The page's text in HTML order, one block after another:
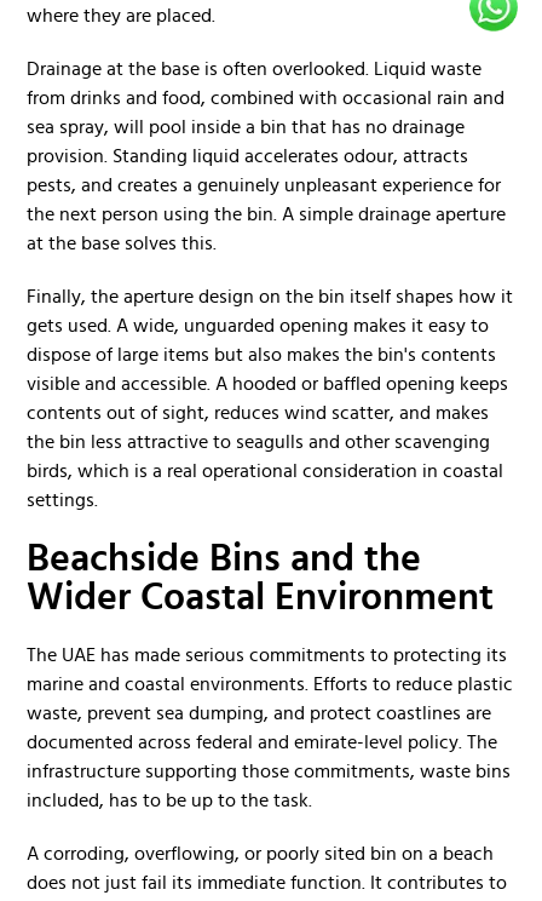
where they are placed.
Drainage at the base is often overlooked. Liquid waste
from drinks and food, combined with occasional rain and
sea spray, will pool inside a bin that has no drainage
provision. Standing liquid accelerates odour, attracts
pests, and creates a genuinely unpleasant experience for
the next person using the bin. A simple drainage aperture
at the base solves this.
Finally, the aperture design on the bin itself shapes how it
gets used. A wide, unguarded opening makes it easy to
dispose of large items but also makes the bin's contents
visible and accessible. A hooded or baffled opening keeps
contents out of sight, reduces wind scatter, and makes
the bin less attractive to seagulls and other scavenging
birds, which is a real operational consideration in coastal
settings.
Beachside Bins and the
Wider Coastal Environment
The UAE has made serious commitments to protecting its
marine and coastal environments. Efforts to reduce plastic
waste, prevent sea dumping, and protect coastlines are
documented across federal and emirate-level policy. The
infrastructure supporting those commitments, waste bins
included, has to be up to the task.
A corroding, overflowing, or poorly sited bin on a beach
does not just fail its immediate function. It contributes to